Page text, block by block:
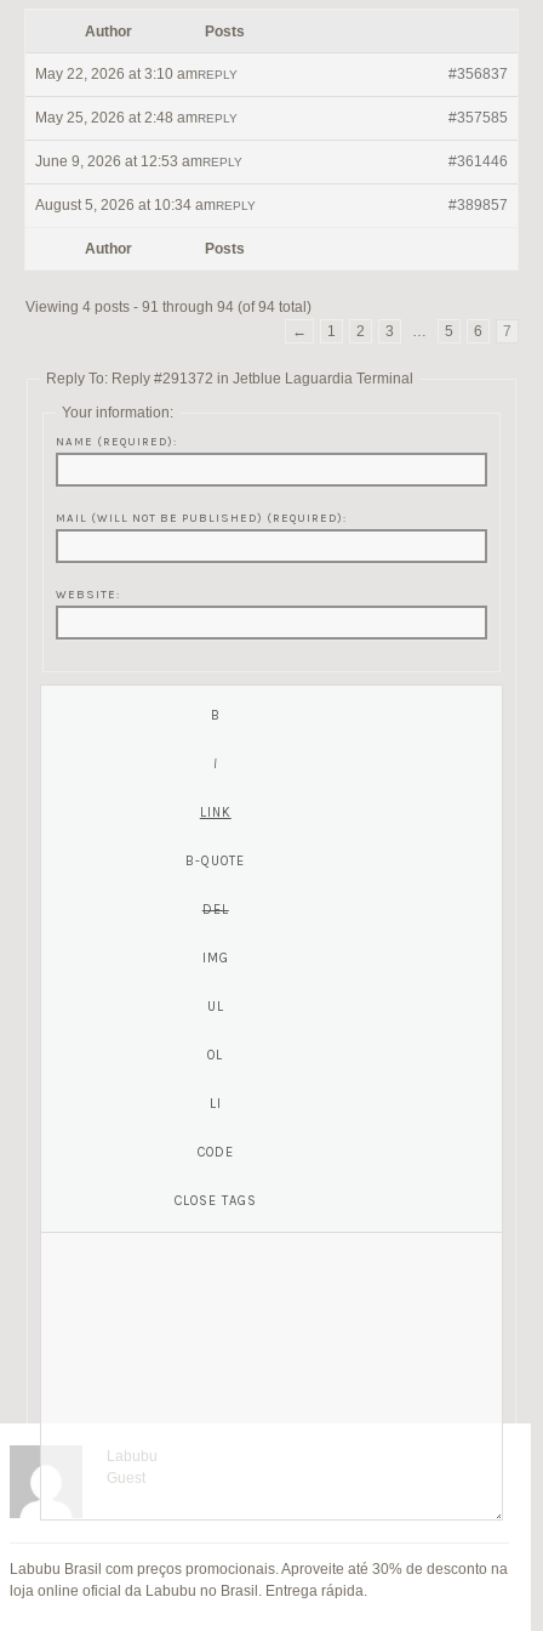
Author Posts
May 22, 2026 at 3:10 am #356837
REPLY
jitendra kumar
Guest
May 25, 2026 at 2:48 am #357585
REPLY
Fat Fruit
Guest
June 9, 2026 at 12:53 am #361446
REPLY
Guest
August 5, 2026 at 10:34 am #389857
REPLY
Labubu
Guest
Labubu Brasil com preços promocionais. Aproveite até 30% de desconto na
loja online oficial da Labubu no Brasil. Entrega rápida.
Author Posts
Viewing 4 posts - 91 through 94 (of 94 total)
←
1 2 3 … 5 6 7
Reply To: Reply #291372 in Jetblue Laguardia Terminal
Your information:
NAME (REQUIRED):
MAIL (WILL NOT BE PUBLISHED) (REQUIRED):
WEBSITE:
SU
B